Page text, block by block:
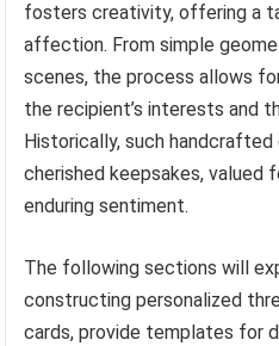
fosters creativity, offering a
affection. From simple
scenes, the process allows
the recipient’s interests and
Historically, such
cherished keepsakes, valued
enduring sentiment.
The following sections will
constructing personalized
cards, provide templates for